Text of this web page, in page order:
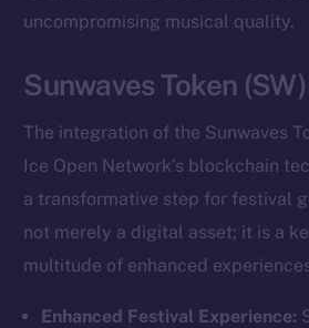
uncompromising musical quality.
Sunwaves Token (SW)
The integration of the Sunwaves
Ice Open Network’s blockchain
a transformative step for festival
not merely a digital asset; it is a
multitude of enhanced
Enhanced Festival Experience: